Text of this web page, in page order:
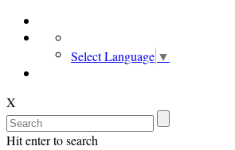
Select Language ▼
X
Hit enter to search